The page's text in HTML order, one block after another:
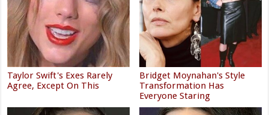
Taylor Swift's Exes Rarely
Agree, Except On This
Bridget Moynahan's Style
Transformation Has
Everyone Staring